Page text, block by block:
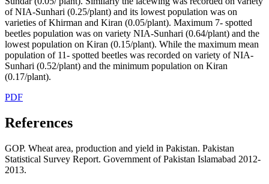
of NIA-Sunhari (0.25/plant) and its lowest population was on
varieties of Khirman and Kiran (0.05/plant). Maximum 7- spotted
beetles population was on variety NIA-Sunhari (0.64/plant) and the
lowest population on Kiran (0.15/plant). While the maximum mean
population of 11- spotted beetles was recorded on variety of NIA-
Sunhari (0.52/plant) and the minimum population on Kiran
(0.17/plant).
PDF
References
GOP. Wheat area, production and yield in Pakistan. Pakistan
Statistical Survey Report. Government of Pakistan Islamabad 2012-
2013.